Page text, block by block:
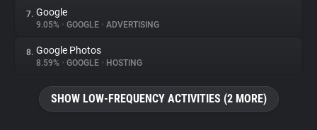
Tracking Reach
7. Google
9.05% • GOOGLE • ADVERTISING
8. Google Photos
8.59% • GOOGLE • HOSTING
SHOW LOW-FREQUENCY ACTIVITIES (2 MORE)